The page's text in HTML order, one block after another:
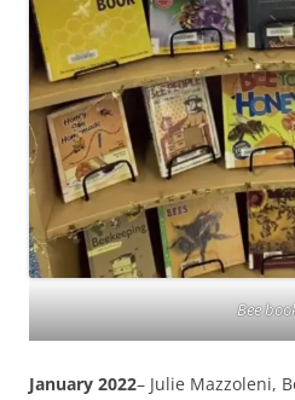
Bee
January 2022– Julie Mazzoleni,